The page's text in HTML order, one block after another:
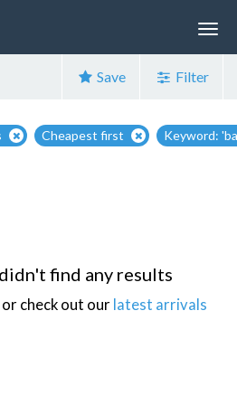
Save Filter
Cheapest first Keyword:
find any results
check out our latest arrivals